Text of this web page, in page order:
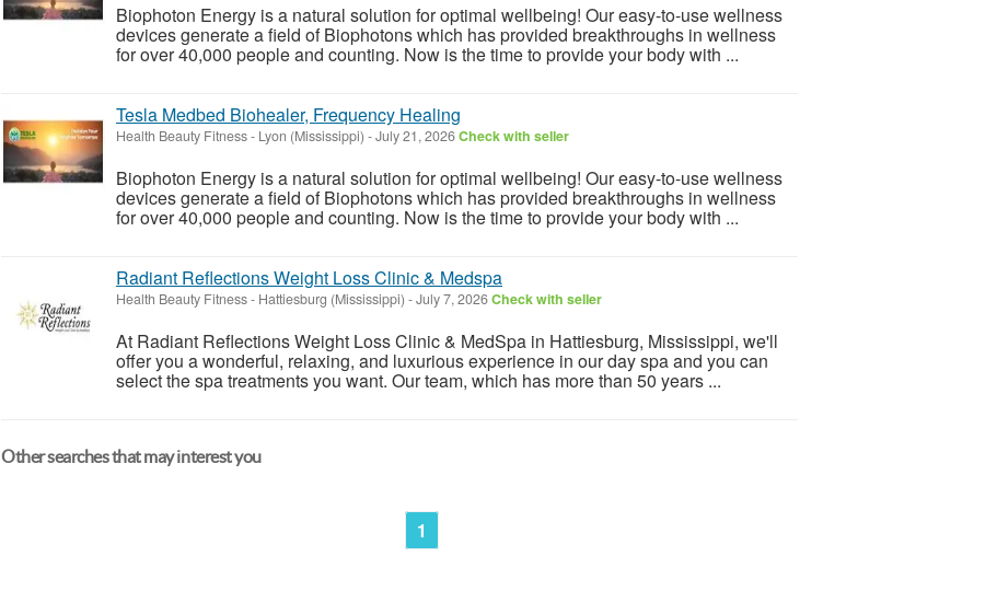
Biophoton Energy is a natural solution for optimal wellbeing! Our easy-to-use wellness
devices generate a field of Biophotons which has provided breakthroughs in wellness
for over 40,000 people and counting. Now is the time to provide your body with ...
Tesla Medbed Biohealer, Frequency Healing
Health Beauty Fitness- Lyon (Mississippi) -July 21, 2026Check with seller
Biophoton Energy is a natural solution for optimal wellbeing! Our easy-to-use wellness
devices generate a field of Biophotons which has provided breakthroughs in wellness
for over 40,000 people and counting. Now is the time to provide your body with ...
Radiant Reflections Weight Loss Clinic & Medspa
Health Beauty Fitness- Hattiesburg (Mississippi) -July 7, 2026Check with seller
At Radiant Reflections Weight Loss Clinic & MedSpa in Hattiesburg, Mississippi, we'll
offer you a wonderful, relaxing, and luxurious experience in our day spa and you can
select the spa treatments you want. Our team, which has more than 50 years ...
Other searches that may interest you
1